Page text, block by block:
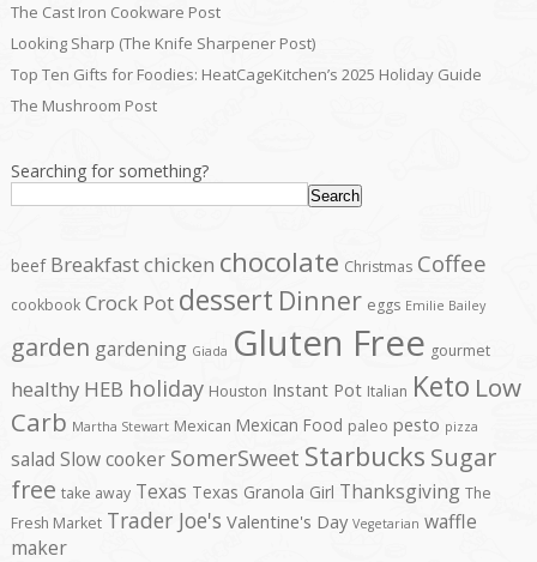
The Cast Iron Cookware Post
Looking Sharp (The Knife Sharpener Post)
Top Ten Gifts for Foodies: HeatCageKitchen’s 2025 Holiday Guide
The Mushroom Post
Searching for something?
Search
beef Breakfastchicken chocolate Christmas Coffee
cookbook Crock Pot dessert Dinner eggs Emilie Bailey
garden gardening Giada Gluten Free gourmet
healthy HEB holiday Houston Instant Pot Italian Keto Low
Carb Martha Stewart Mexican Mexican Food paleo pesto pizza
salad Slow cooker SomerSweet Starbucks Sugar
free take away Texas Texas Granola Girl Thanksgiving The
Fresh Market Trader Joe's Valentine's Day Vegetarian waffle
maker